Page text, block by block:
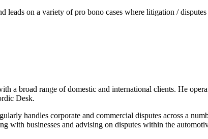
on a variety of pro bono cases where litigation /
a broad range of domestic and international clients. He
Desk.
handles corporate and commercial disputes across a
with businesses and advising on disputes within the